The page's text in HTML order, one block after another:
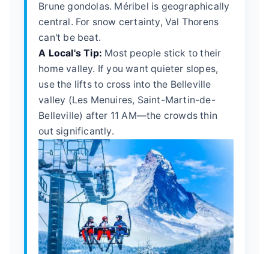
Brune gondolas. Méribel is geographically
central. For snow certainty, Val Thorens
can't be beat.
A Local's Tip: Most people stick to their
home valley. If you want quieter slopes,
use the lifts to cross into the Belleville
valley (Les Menuires, Saint-Martin-de-
Belleville) after 11 AM—the crowds thin
out significantly.